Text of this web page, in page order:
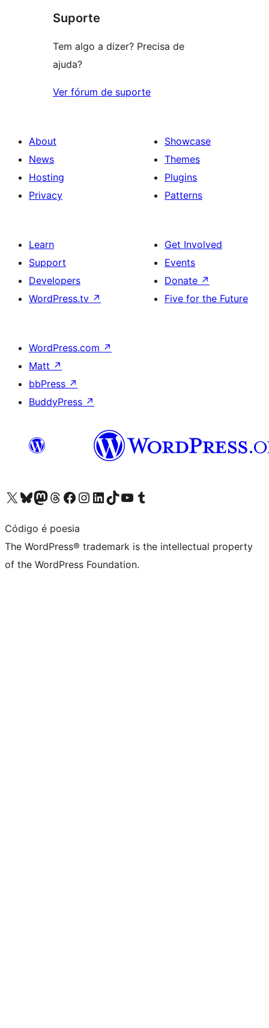
reviews
Suporte
Tem algo a dizer? Precisa de
ajuda?
Ver fórum de suporte
About
News
Hosting
Privacy
Showcase
Themes
Plugins
Patterns
Learn
Support
Developers
WordPress.tv ↗
Get Involved
Events
Donate ↗
Five for the Future
WordPress.com ↗
Matt ↗
bbPress ↗
BuddyPress ↗
Visit our X (formerly Twitter) account
Visit our Bluesky account
Visit our Mastodon account
Visit our Threads account
Visit our Facebook page
Visit our Instagram account
Visit our LinkedIn account
Visit our TikTok account
Visit our YouTube channel
Visit our Tumblr account
Código é poesia
The WordPress® trademark is the intellectual property
of the WordPress Foundation.